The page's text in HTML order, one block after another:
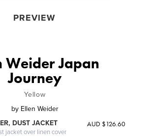
PREVIEW
Weider Japan
Journey
Yellow
by Ellen Weider
DUST JACKET
jacket over linen cover
AUD $126.60